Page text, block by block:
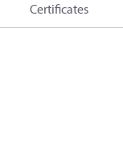
Certificates